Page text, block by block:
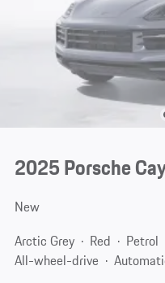
2025 Porsche
New
Arctic Grey
Red Petrol
All-wheel-drive